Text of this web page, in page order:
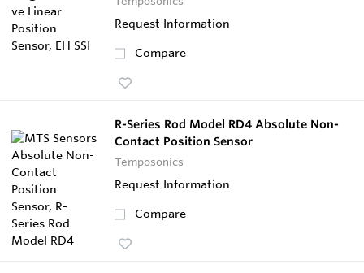
Request Information
Compare
R-Series Rod Model RD4 Absolute Non-
Contact Position Sensor
Temposonics
Request Information
Compare